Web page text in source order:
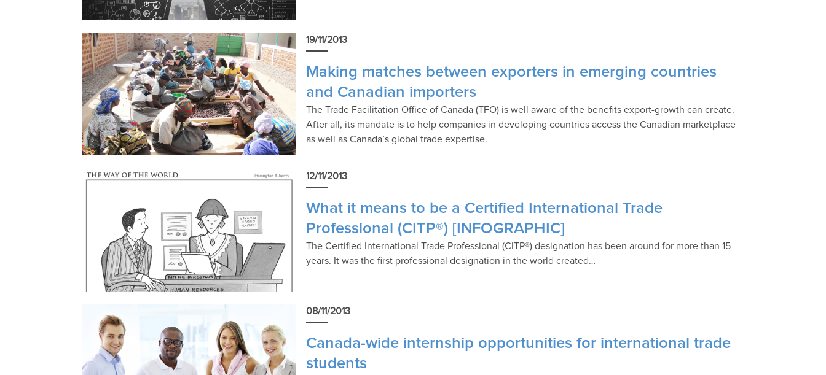
19/11/2013
Making matches between exporters in emerging countries
and Canadian importers
The Trade Facilitation Office of Canada (TFO) is well aware of the benefits export-growth can create.
After all, its mandate is to help companies in developing countries access the Canadian marketplace
as well as Canada’s global trade expertise.
12/11/2013
What it means to be a Certified International Trade
Professional (CITP®) [INFOGRAPHIC]
The Certified International Trade Professional (CITP®) designation has been around for more than 15
years. It was the first professional designation in the world created…
08/11/2013
Canada-wide internship opportunities for international trade
students